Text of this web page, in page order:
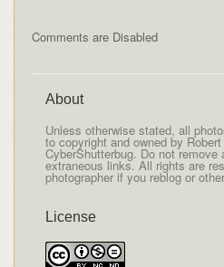
Comments are Disabled
About
Unless otherwise stated, all
to copyright and owned by
CyberShutterbug. Do not remove
extraneous links. All rights are
photographer if you reblog or
License